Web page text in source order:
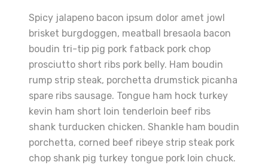
Spicy jalapeno bacon ipsum dolor amet jowl
brisket burgdoggen, meatball bresaola bacon
boudin tri-tip pig pork fatback pork chop
prosciutto short ribs pork belly. Ham boudin
rump strip steak, porchetta drumstick picanha
spare ribs sausage. Tongue ham hock turkey
kevin ham short loin tenderloin beef ribs
shank turducken chicken. Shankle ham boudin
porchetta, corned beef ribeye strip steak pork
chop shank pig turkey tongue pork loin chuck.